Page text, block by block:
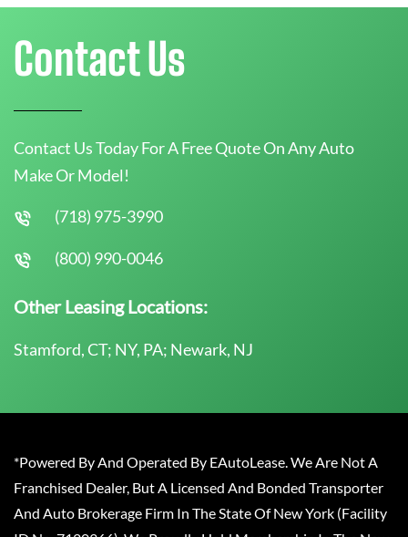
Contact Us
Contact Us Today For A Free Quote On Any Auto
Make Or Model!
(718) 975-3990
(800) 990-0046
Other Leasing Locations:
Stamford, CT; NY, PA; Newark, NJ
*Powered By And Operated By EAutoLease. We Are Not A
Franchised Dealer, But A Licensed And Bonded Transporter
And Auto Brokerage Firm In The State Of New York (Facility